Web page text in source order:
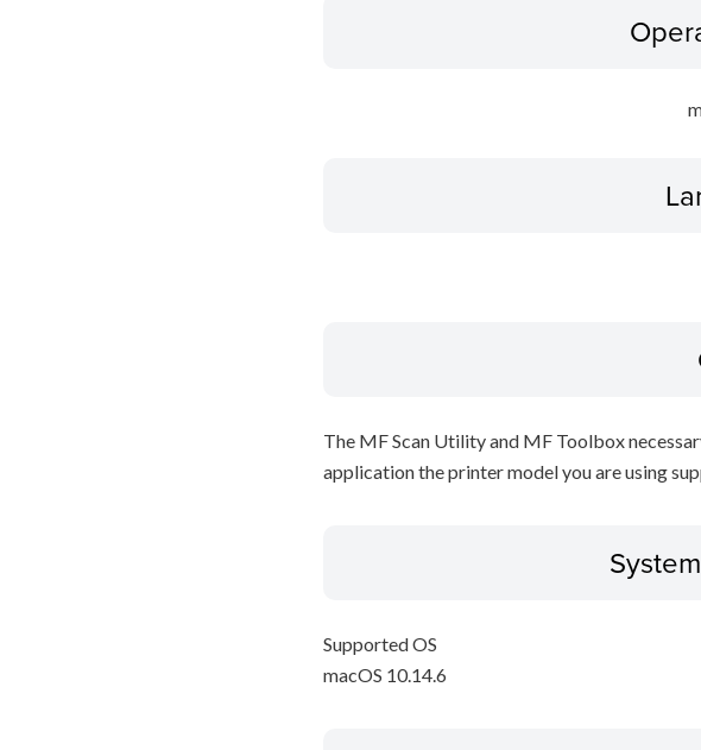
The MF Scan Utility and MF Toolbox
application the printer model you are using
Supported OS
macOS 10.14.6